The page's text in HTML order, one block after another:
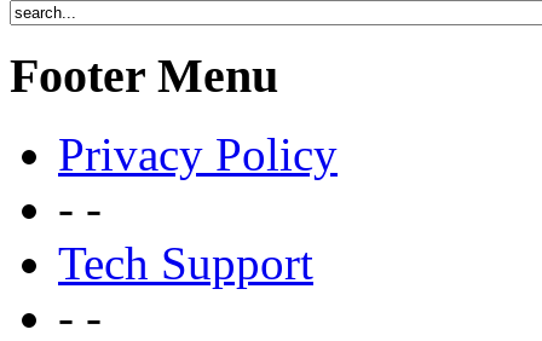
Footer Menu
Privacy Policy
- -
Tech Support
- -